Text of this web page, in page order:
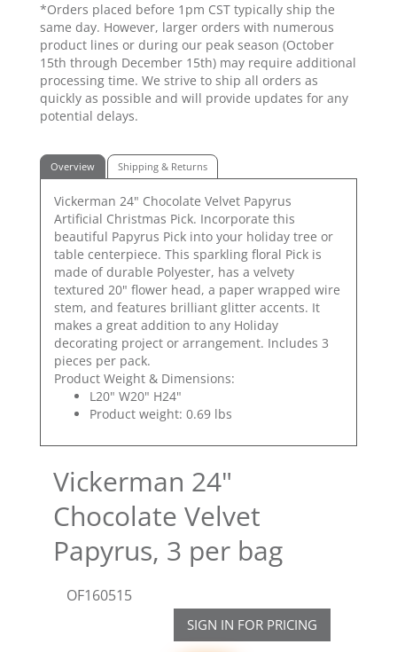
*Orders placed before 1pm CST typically ship the
same day. However, larger orders with numerous
product lines or during our peak season (October
15th through December 15th) may require additional
processing time. We strive to ship all orders as
quickly as possible and will provide updates for any
potential delays.
Overview Shipping & Returns
Vickerman 24" Chocolate Velvet Papyrus
Artificial Christmas Pick. Incorporate this
beautiful Papyrus Pick into your holiday tree or
table centerpiece. This sparkling floral Pick is
made of durable Polyester, has a velvety
textured 20" flower head, a paper wrapped wire
stem, and features brilliant glitter accents. It
makes a great addition to any Holiday
decorating project or arrangement. Includes 3
pieces per pack.
Product Weight & Dimensions:
L20" W20" H24"
Product weight: 0.69 lbs
Vickerman 24"
Chocolate Velvet
Papyrus, 3 per bag
OF160515
SIGN IN FOR PRICING